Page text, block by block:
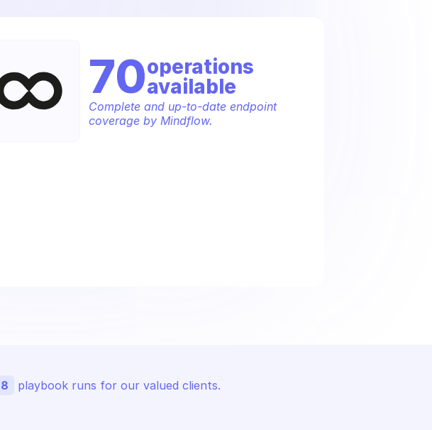
70operations
available
Complete and up-to-date endpoint
coverage by Mindflow.
playbook runs for our valued clients.